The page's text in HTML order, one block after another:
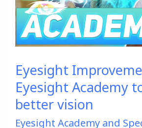
Eyesight
Eyesight Academy
better vision
Eyesight Academy and
Academy
to
get
better
vision